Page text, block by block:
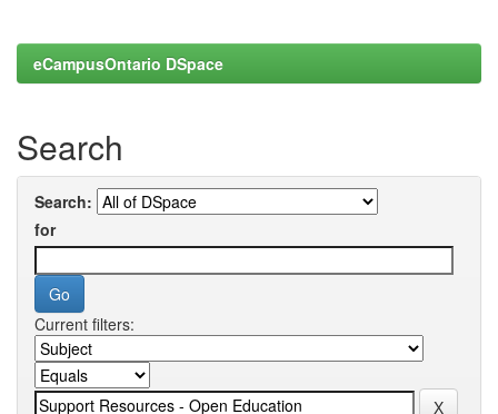
eCampusOntario DSpace
Search
Search:
for
Current filters: